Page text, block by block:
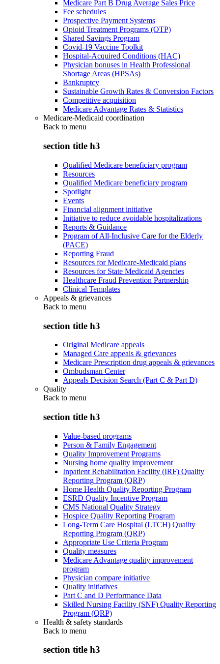
Medicare Part B Drug Average Sales Price
Fee schedules
Prospective Payment Systems
Opioid Treatment Programs (OTP)
Shared Savings Program
Covid-19 Vaccine Toolkit
Hospital-Acquired Conditions (HAC)
Physician bonuses in Health Professional
Shortage Areas (HPSAs)
Bankruptcy
Sustainable Growth Rates & Conversion Factors
Competitive acquisition
Medicare Advantage Rates & Statistics
Medicare-Medicaid coordination
Back to menu
section title h3
Qualified Medicare beneficiary program
Resources
Qualified Medicare beneficiary program
Spotlight
Events
Financial alignment initiative
Initiative to reduce avoidable hospitalizations
Reports & Guidance
Program of All-Inclusive Care for the Elderly
(PACE)
Reporting Fraud
Resources for Medicare-Medicaid plans
Resources for State Medicaid Agencies
Healthcare Fraud Prevention Partnership
Clinical Templates
Appeals & grievances
Back to menu
section title h3
Original Medicare appeals
Managed Care appeals & grievances
Medicare Prescription drug appeals & grievances
Ombudsman Center
Appeals Decision Search (Part C & Part D)
Quality
Back to menu
section title h3
Value-based programs
Person & Family Engagement
Quality Improvement Programs
Nursing home quality improvement
Inpatient Rehabilitation Facility (IRF) Quality
Reporting Program (QRP)
Home Health Quality Reporting Program
ESRD Quality Incentive Program
CMS National Quality Strategy
Hospice Quality Reporting Program
Long-Term Care Hospital (LTCH) Quality
Reporting Program (QRP)
Appropriate Use Criteria Program
Quality measures
Medicare Advantage quality improvement
program
Physician compare initiative
Quality initiatives
Part C and D Performance Data
Skilled Nursing Facility (SNF) Quality Reporting
Program (QRP)
Health & safety standards
Back to menu
section title h3